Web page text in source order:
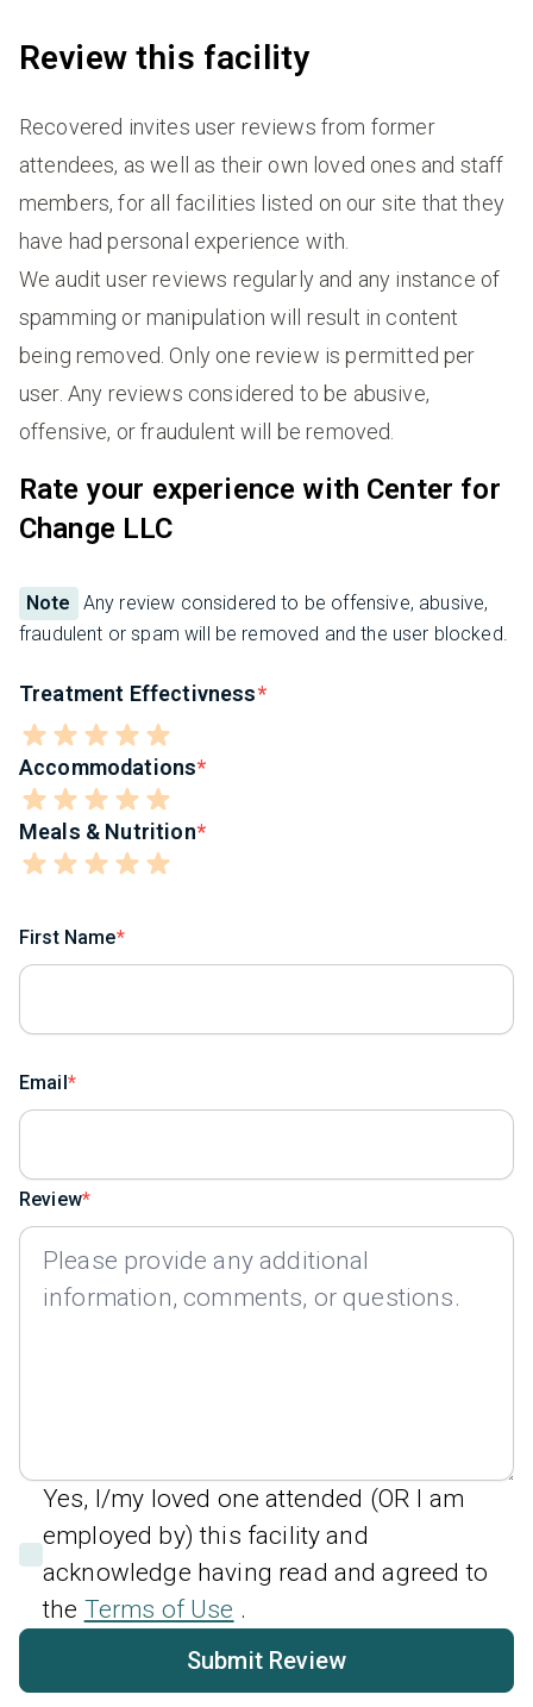
Review this facility
Recovered invites user reviews from former
attendees, as well as their own loved ones and staff
members, for all facilities listed on our site that they
have had personal experience with.
We audit user reviews regularly and any instance of
spamming or manipulation will result in content
being removed. Only one review is permitted per
user. Any reviews considered to be abusive,
offensive, or fraudulent will be removed.
Rate your experience with Center for
Change LLC
Note
Any review considered to be offensive, abusive,
fraudulent or spam will be removed and the user blocked.
Treatment Effectivness
Accommodations
Meals & Nutrition
First Name
Email
Review
Yes, I/my loved one attended (OR I am
employed by) this facility and
acknowledge having read and agreed to
the Terms of Use .
Submit Review